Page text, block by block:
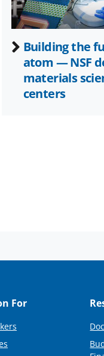
Building the
atom — NSF
materials
centers
For